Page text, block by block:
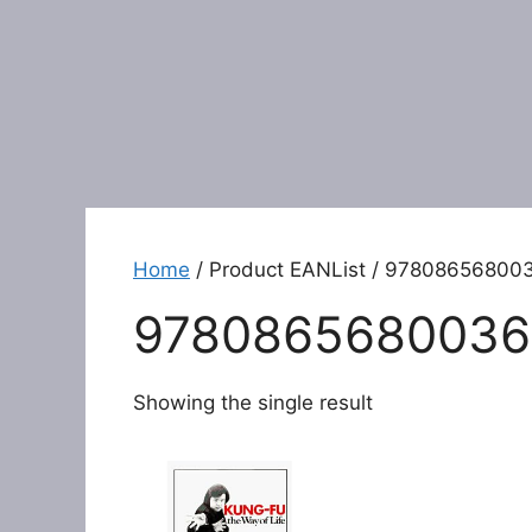
Home / Product EANList /
9780865680036
Showing the single result